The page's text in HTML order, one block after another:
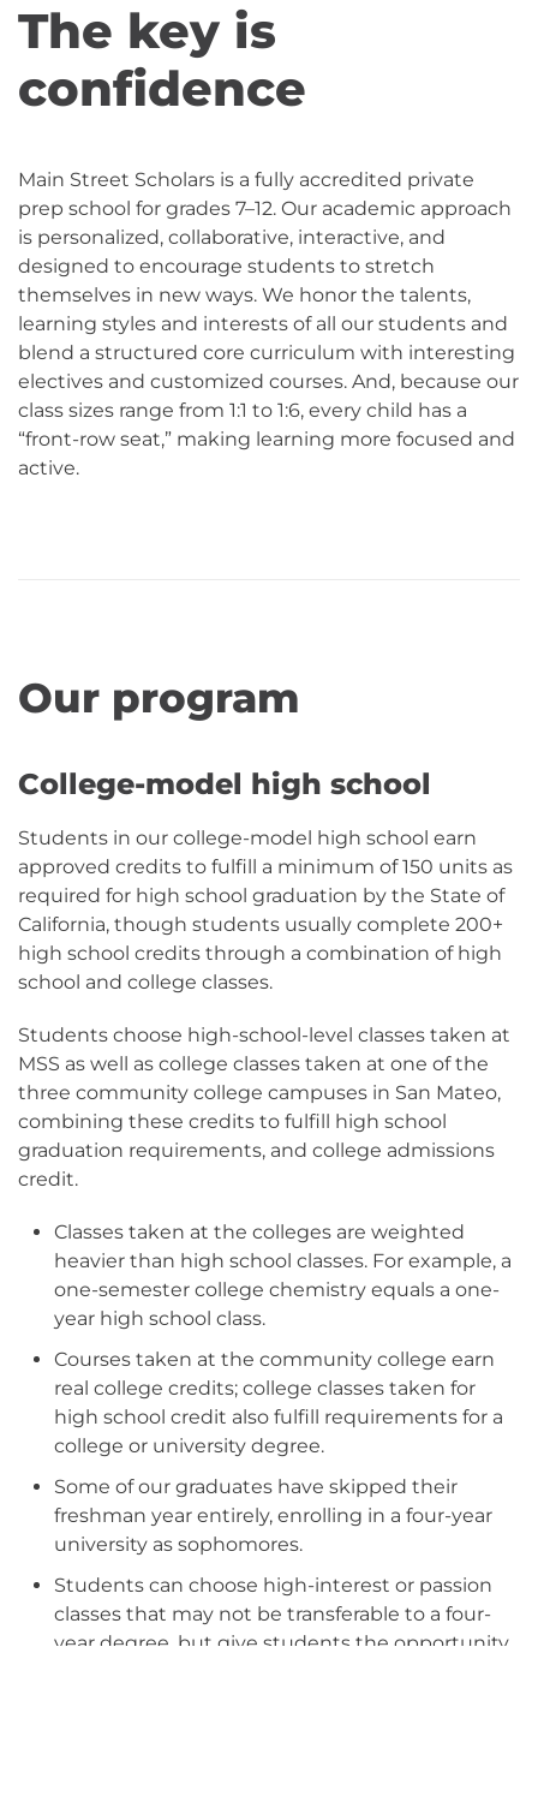
The key is
confidence
Main Street Scholars is a fully accredited private
prep school for grades 7–12. Our academic approach
is personalized, collaborative, interactive, and
designed to encourage students to stretch
themselves in new ways. We honor the talents,
learning styles and interests of all our students and
blend a structured core curriculum with interesting
electives and customized courses. And, because our
class sizes range from 1:1 to 1:6, every child has a
“front-row seat,” making learning more focused and
active.
Our program
College-model high school
Students in our college-model high school earn
approved credits to fulfill a minimum of 150 units as
required for high school graduation by the State of
California, though students usually complete 200+
high school credits through a combination of high
school and college classes.
Students choose high-school-level classes taken at
MSS as well as college classes taken at one of the
three community college campuses in San Mateo,
combining these credits to fulfill high school
graduation requirements, and college admissions
credit.
Classes taken at the colleges are weighted
heavier than high school classes. For example, a
one-semester college chemistry equals a one-
year high school class.
Courses taken at the community college earn
real college credits; college classes taken for
high school credit also fulfill requirements for a
college or university degree.
Some of our graduates have skipped their
freshman year entirely, enrolling in a four-year
university as sophomores.
Students can choose high-interest or passion
classes that may not be transferable to a four-
year degree, but give students the opportunity